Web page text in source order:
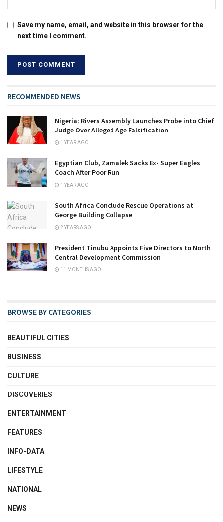
Save my name, email, and website in this browser for the
next time I comment.
RECOMMENDED NEWS
Nigeria: Rivers Assembly Launches Probe into Chief
Judge Over Alleged Age Falsification
1 YEAR AGO
Egyptian Club, Zamalek Sacks Ex- Super Eagles
Coach After Poor Run
1 YEAR AGO
South Africa Conclude Rescue Operations at
George Building Collapse
2 YEARS AGO
President Tinubu Appoints Five Directors to North
Central Development Commission
11 MONTHS AGO
BROWSE BY CATEGORIES
BEAUTIFUL CITIES
BUSINESS
CULTURE
DISCOVERIES
ENTERTAINMENT
FEATURES
INFO-DATA
LIFESTYLE
NATIONAL
NEWS